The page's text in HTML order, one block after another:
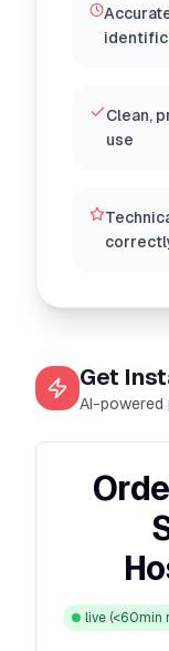
Get
AI-powered
live (<60min
Clean,
use